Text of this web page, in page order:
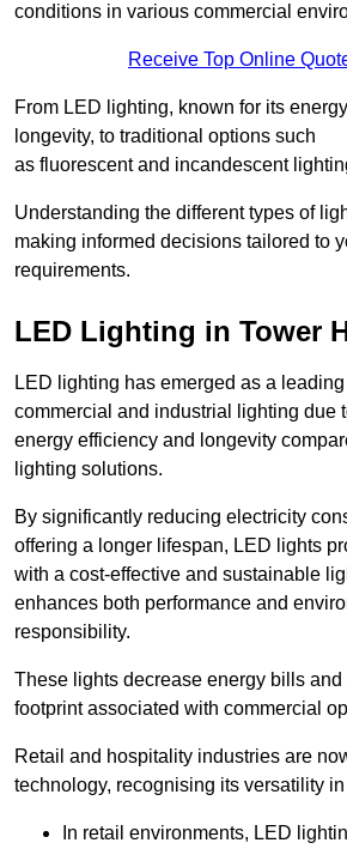
conditions in various commercial
Receive Top Online
From LED lighting, known for its
longevity, to traditional options such
as fluorescent and incandescent
Understanding the different types of
making informed decisions tailored to
requirements.
LED Lighting in Tower
LED lighting has emerged as a
commercial and industrial lighting due
energy efficiency and longevity
lighting solutions.
By significantly reducing electricity
offering a longer lifespan, LED lights
with a cost-effective and sustainable
enhances both performance and
responsibility.
These lights decrease energy bills
footprint associated with commercial
Retail and hospitality industries are
technology, recognising its versatility
In retail environments, LED